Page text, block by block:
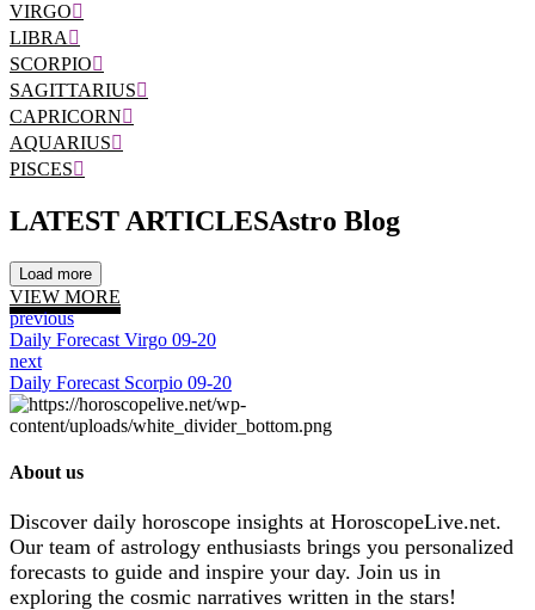
VIRGO
LIBRA
SCORPIO
SAGITTARIUS
CAPRICORN
AQUARIUS
PISCES
LATEST ARTICLESAstro Blog
Load more
VIEW MORE
previous
Daily Forecast Virgo 09-20
next
Daily Forecast Scorpio 09-20
About us
Discover daily horoscope insights at HoroscopeLive.net.
Our team of astrology enthusiasts brings you personalized
forecasts to guide and inspire your day. Join us in
exploring the cosmic narratives written in the stars!